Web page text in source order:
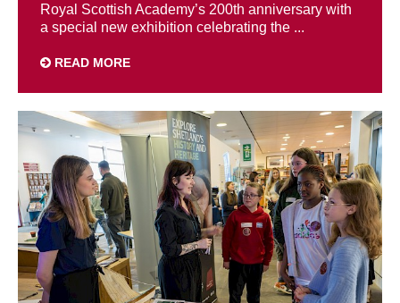
Royal Scottish Academy’s 200th anniversary with
a special new exhibition celebrating the ...
READ MORE